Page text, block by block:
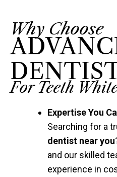
Why Choose
For Teeth
Expertise You
Searching for a
dentist near you
and our skilled
experience in